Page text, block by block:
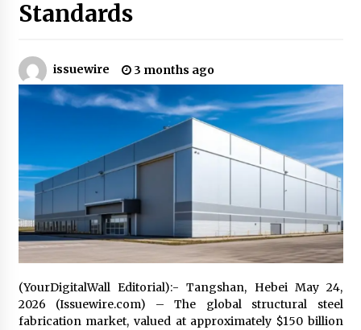
Technical Support
1 day ago
Why Export Projects Choose Shenzhen SST
Power for Reliable Transformer Solutions and
Rapid Troubleshooting
1 day ago
Reliable Voltage Stabilizer Supplier Shenzhen
SST Power with Rapid Troubleshooting
Support
1 day ago
SST Power with Tailored Pre-Sales Power
Consulting
1 day ago
Standards
issuewire 3 months ago
(YourDigitalWall Editorial):- Tangshan, Hebei May 24,
2026 (Issuewire.com) – The global structural steel
fabrication market, valued at approximately $150 billion